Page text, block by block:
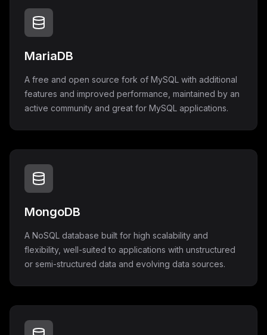
MariaDB
A free and open source fork of MySQL with additional
features and improved performance, maintained by an
active community and great for MySQL applications.
MongoDB
A NoSQL database built for high scalability and
flexibility, well-suited to applications with unstructured
or semi-structured data and evolving data sources.